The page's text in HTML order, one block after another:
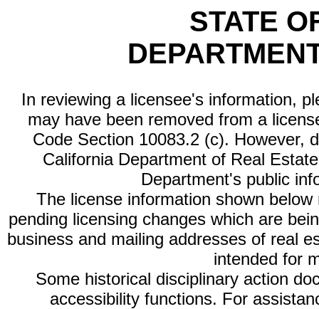
STATE
In reviewing a licensee's information,
may have been removed from a
Code Section 10083.2 (c). However,
California Department of Real
Department's public
The license information shown
pending licensing changes which are
business and mailing addresses of real
intended for
Some historical disciplinary action
accessibility functions. For